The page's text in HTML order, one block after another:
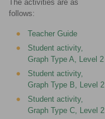
The activities are as
follows:
Teacher Guide
Student activity,
Graph Type A, Level 2
Student activity,
Graph Type B, Level 2
Student activity,
Graph Type C, Level 2